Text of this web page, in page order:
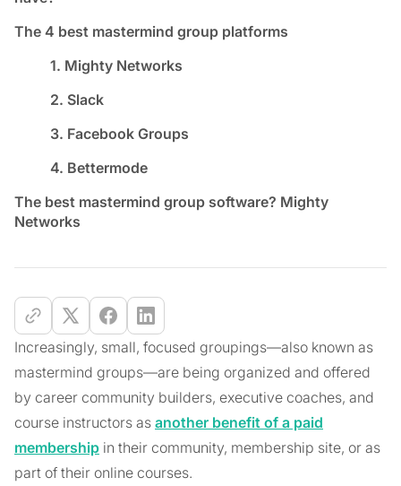
The 4 best mastermind group platforms
1. Mighty Networks
2. Slack
3. Facebook Groups
4. Bettermode
The best mastermind group software? Mighty
Networks
Increasingly, small, focused groupings—also known as
mastermind groups—are being organized and offered
by career community builders, executive coaches, and
course instructors as another benefit of a paid
membership in their community, membership site, or as
part of their online courses.